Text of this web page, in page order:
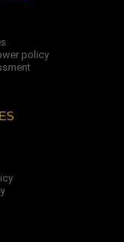
policy